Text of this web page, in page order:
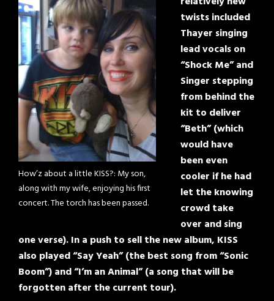
How’z about a little KISS?: My son,
along with my wife, enjoying his first
concert. The torch has been passed.
twists included
Thayer singing
lead vocals on
“Shock Me” and
Singer stepping
from behind the
kit to deliver
“Beth” (which
would have
been even
cooler if he had
let the knowing
crowd take
over and sing
one verse). In a push to sell the new album, KISS
also played “Say Yeah” (the best song from “Sonic
Boom”) and “I’m an Animal” (a song that will be
forgotten after the current tour).